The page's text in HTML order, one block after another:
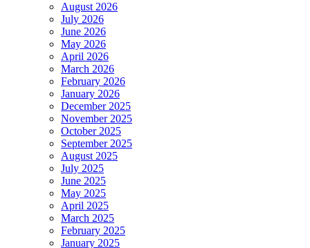
August 2026
July 2026
June 2026
May 2026
April 2026
March 2026
February 2026
January 2026
December 2025
November 2025
October 2025
September 2025
August 2025
July 2025
June 2025
May 2025
April 2025
March 2025
February 2025
January 2025